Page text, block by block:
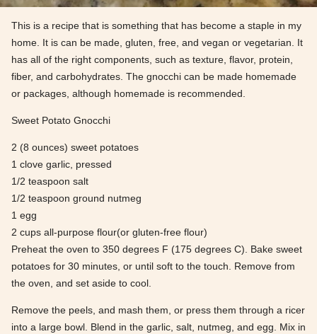
This is a recipe that is something that has become a staple in my
home. It is can be made, gluten, free, and vegan or vegetarian. It
has all of the right components, such as texture, flavor, protein,
fiber, and carbohydrates. The gnocchi can be made homemade
or packages, although homemade is recommended.
Sweet Potato Gnocchi
2 (8 ounces) sweet potatoes
1 clove garlic, pressed
1/2 teaspoon salt
1/2 teaspoon ground nutmeg
1 egg
2 cups all-purpose flour(or gluten-free flour)
Preheat the oven to 350 degrees F (175 degrees C). Bake sweet
potatoes for 30 minutes, or until soft to the touch. Remove from
the oven, and set aside to cool.
Remove the peels, and mash them, or press them through a ricer
into a large bowl. Blend in the garlic, salt, nutmeg, and egg. Mix in